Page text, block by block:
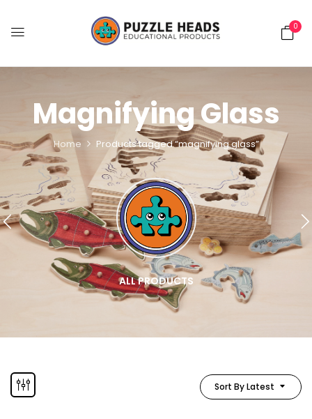
0
Magnifying Glass
Home Products tagged “magnifying glass”
ALL PRODUCTS
Sort By Latest